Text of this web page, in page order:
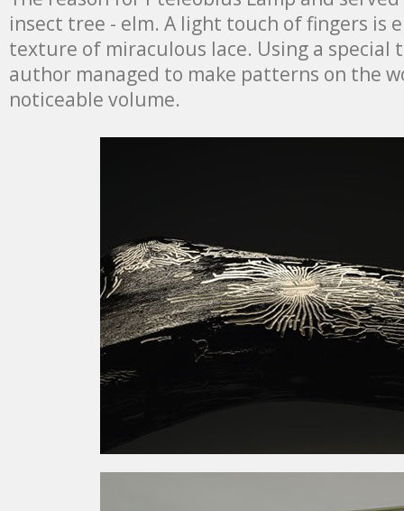
insect tree - elm. A light touch of fingers is
texture of miraculous lace. Using a special
author managed to make patterns on the
noticeable volume.